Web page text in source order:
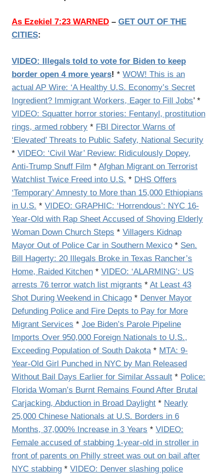
As Ezekiel 7:23 WARNED – GET OUT OF THE
CITIES:
VIDEO: Illegals told to vote for Biden to keep
border open 4 more years! * WOW! This is an
actual AP Wire: ‘A Healthy U.S. Economy’s Secret
Ingredient? Immigrant Workers, Eager to Fill Jobs’ *
VIDEO: Squatter horror stories: Fentanyl, prostitution
rings, armed robbery * FBI Director Warns of
‘Elevated’ Threats to Public Safety, National Security
* VIDEO: ‘Civil War’ Review: Ridiculously Dopey,
Anti-Trump Snuff Film * Afghan Migrant on Terrorist
Watchlist Twice Freed into U.S. * DHS Offers
‘Temporary’ Amnesty to More than 15,000 Ethiopians
in U.S. * VIDEO: GRAPHIC: ‘Horrendous’: NYC 16-
Year-Old with Rap Sheet Accused of Shoving Elderly
Woman Down Church Steps * Villagers Kidnap
Mayor Out of Police Car in Southern Mexico * Sen.
Bill Hagerty: 20 Illegals Broke in Texas Rancher’s
Home, Raided Kitchen * VIDEO: ‘ALARMING’: US
arrests 76 terror watch list migrants * At Least 43
Shot During Weekend in Chicago * Denver Mayor
Defunding Police and Fire Depts to Pay for More
Migrant Services * Joe Biden’s Parole Pipeline
Imports Over 950,000 Foreign Nationals to U.S.,
Exceeding Population of South Dakota* MTA: 9-
Year-Old Girl Punched in NYC by Man Released
Without Bail Days Earlier for Similar Assault * Police:
Florida Woman’s Burnt Remains Found After Brutal
Carjacking, Abduction in Broad Daylight * Nearly
25,000 Chinese Nationals at U.S. Borders in 6
Months, 37,000% Increase in 3 Years * VIDEO:
Female accused of stabbing 1-year-old in stroller in
front of parents on Philly street was out on bail after
NYC stabbing * VIDEO: Denver slashing police